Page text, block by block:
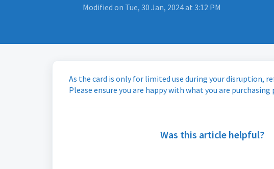
Modified on Tue, 30 Jan, 2024 at 3:12 PM
As the card is only for limited use during your disruption,
Please ensure you are happy with what you are
Was this article helpful?